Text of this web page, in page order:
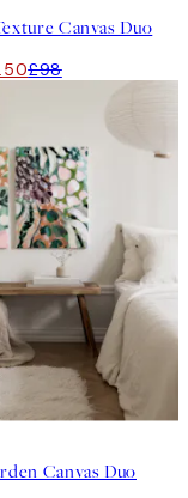
Canvas Duo
£98
Canvas Duo